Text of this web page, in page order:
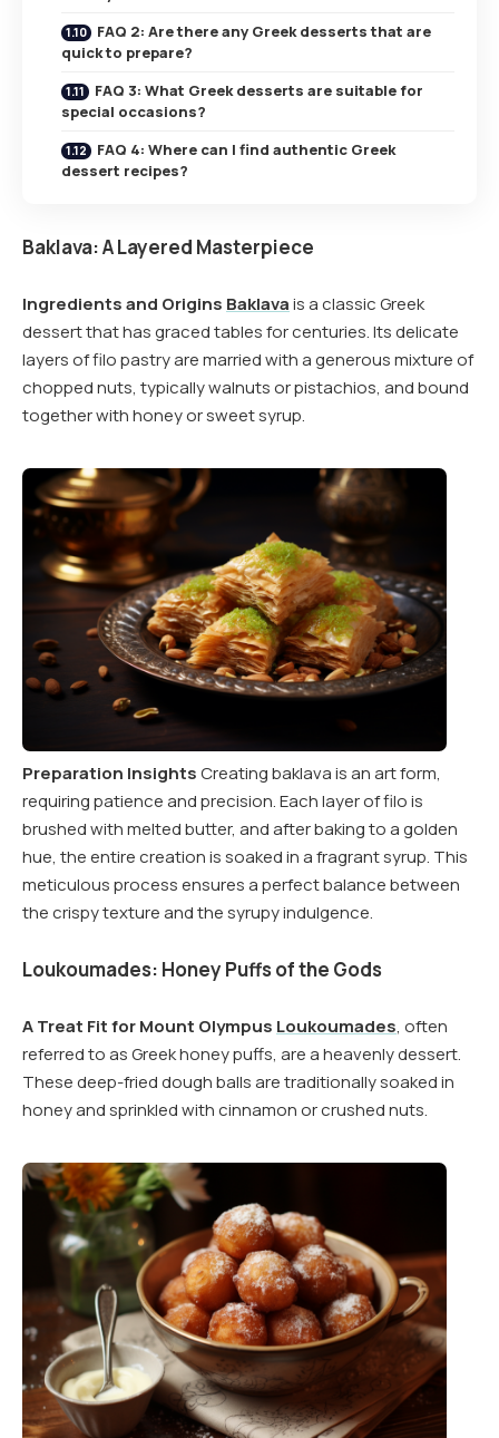
FAQ 2: Are there any Greek desserts that are
quick to prepare?
FAQ 3: What Greek desserts are suitable for
special occasions?
FAQ 4: Where can I find authentic Greek
dessert recipes?
Baklava: A Layered Masterpiece
Ingredients and Origins Baklavais a classic Greek
dessert that has graced tables for centuries. Its delicate
layers of filo pastry are married with a generous mixture of
chopped nuts, typically walnuts or pistachios, and bound
together with honey or sweet syrup.
Preparation InsightsCreating baklava is an art form,
requiring patience and precision. Each layer of filo is
brushed with melted butter, and after baking to a golden
hue, the entire creation is soaked in a fragrant syrup. This
meticulous process ensures a perfect balance between
the crispy texture and the syrupy indulgence.
Loukoumades: Honey Puffs of the Gods
A Treat Fit for Mount Olympus Loukoumades, often
referred to as Greek honey puffs, are a heavenly dessert.
These deep-fried dough balls are traditionally soaked in
honey and sprinkled with cinnamon or crushed nuts.